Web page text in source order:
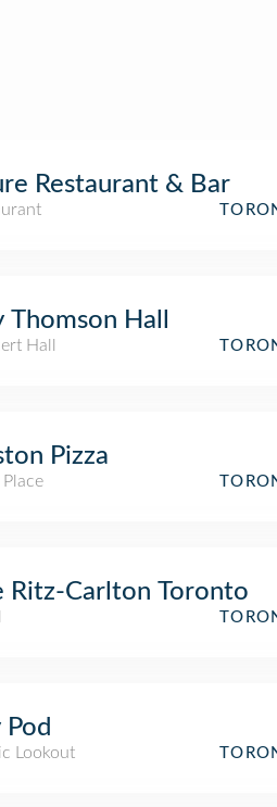
Restaurant & Bar
Thomson Hall
Hall
Pizza
Place
Ritz-Carlton Toronto
Pod
Lookout